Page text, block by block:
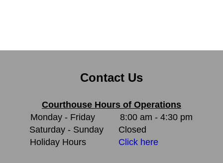
Contact Us
Courthouse Hours of Operations
Monday - Friday
8:00 am - 4:30 pm
Saturday - Sunday
Closed
Holiday Hours
Click here